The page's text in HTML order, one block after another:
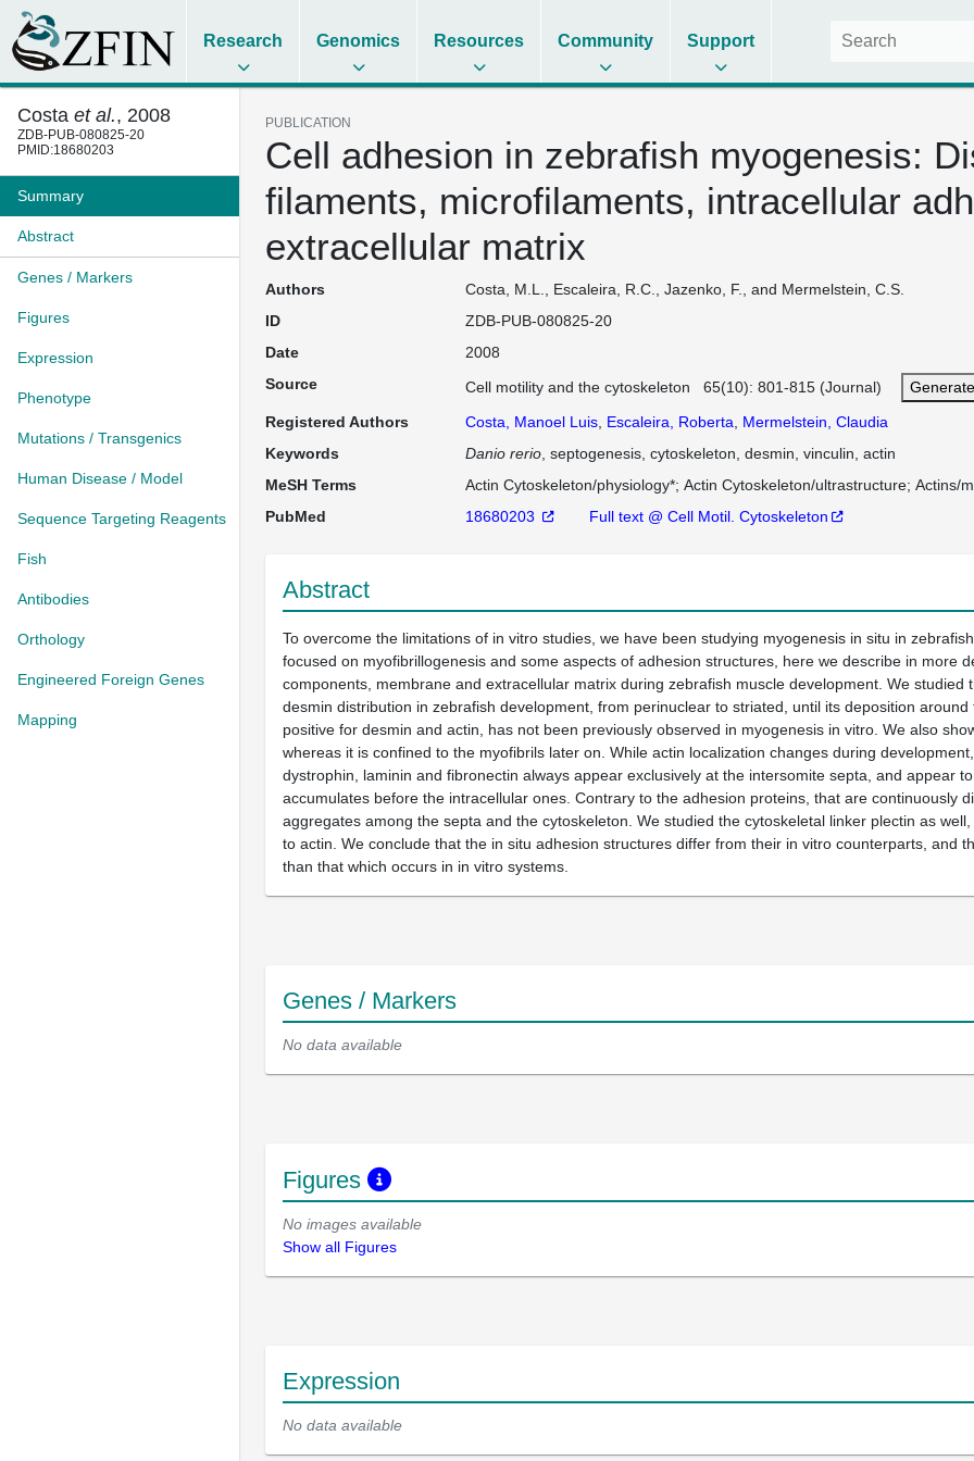
Research Genomics Resources Community Support
Costa et al., 2008
ZDB-PUB-080825-20
PMID:18680203
Summary
Abstract
Genes / Markers
Figures
Expression
Phenotype
Mutations / Transgenics
Human Disease / Model
Sequence Targeting Reagents
Fish
Antibodies
Orthology
Engineered Foreign Genes
Mapping
PUBLICATION
Cell adhesion in zebrafish myogenesis:
filaments, microfilaments, intracellular
extracellular matrix
Authors
Costa, M.L., Escaleira, R.C., Jazenko, F., and Mermelstein, C.S.
ID
ZDB-PUB-080825-20
Date
2008
Source
Cell motility and the cytoskeleton 65(10): 801-815 (Journal)
Registered Authors
Costa, Manoel Luis Escaleira, Roberta
Mermelstein, Claudia
Keywords
Danio rerio , septogenesis, cytoskeleton, desmin, vinculin, actin
MeSH Terms
Actin Cytoskeleton/physiology* Actin Cytoskeleton/ultrastructure Actins/
PubMed
18680203 Full text @ Cell Motil. Cytoskeleton
Abstract
To overcome the limitations of in vitro studies, we have been studying myogenesis in situ in
focused on myofibrillogenesis and some aspects of adhesion structures, here we describe in more
components, membrane and extracellular matrix during zebrafish muscle development. We
desmin distribution in zebrafish development, from perinuclear to striated, until its deposition
positive for desmin and actin, has not been previously observed in myogenesis in vitro. We also
whereas it is confined to the myofibrils later on. While actin localization changes during
dystrophin, laminin and fibronectin always appear exclusively at the intersomite septa, and appear
accumulates before the intracellular ones. Contrary to the adhesion proteins, that are continuously
aggregates among the septa and the cytoskeleton. We studied the cytoskeletal linker plectin as
to actin. We conclude that the in situ adhesion structures differ from their in vitro counterparts, and
than that which occurs in in vitro systems.
Genes / Markers
No data available
Figures
No images available
Show all Figures
Expression
No data available